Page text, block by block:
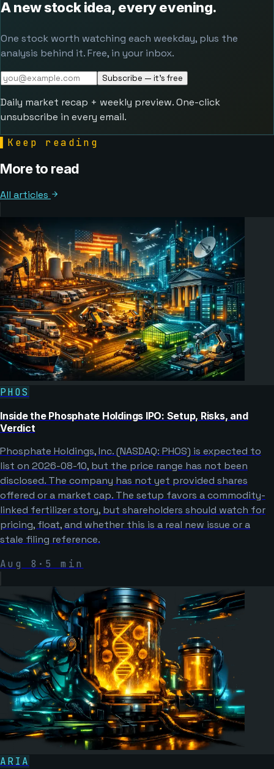
A new stock idea, every evening.
One stock worth watching each weekday, plus the
analysis behind it. Free, in your inbox.
Subscribe — it's free
Daily market recap + weekly preview. One-click
unsubscribe in every email.
Keep reading
More to read
All articles
PHOS
Inside the Phosphate Holdings IPO: Setup, Risks, and
Verdict
Phosphate Holdings, Inc. (NASDAQ: PHOS) is expected to
list on 2026-08-10, but the price range has not been
disclosed. The company has not yet provided shares
offered or a market cap. The setup favors a commodity-
linked fertilizer story, but shareholders should watch for
pricing, float, and whether this is a real new issue or a
stale filing reference.
Aug 8 · 5 min
ARIA